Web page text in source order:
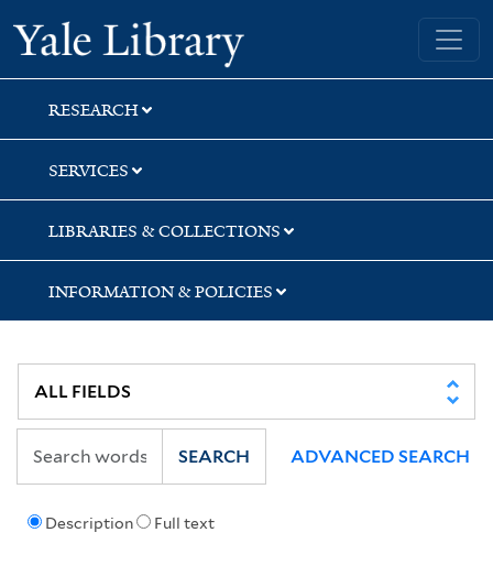
Skip
to
search
Skip
to
main
content
Skip
to
first
result
Yale University Library
RESEARCH
SERVICES
LIBRARIES & COLLECTIONS
INFORMATION & POLICIES
Description Full text
SEARCH ADVANCED SEARCH